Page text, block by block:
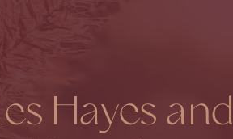
Hayes and